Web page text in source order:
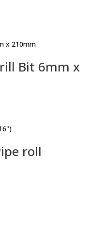
Bit 6mm x
roll